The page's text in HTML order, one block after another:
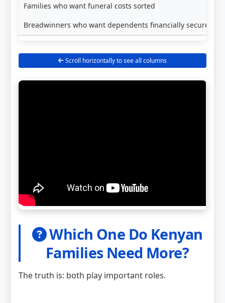
Families who want funeral costs sorted
Breadwinners who want dependents financially secure
Scroll horizontally to see all columns
Which One Do Kenyan
Families Need More?
The truth is: both play important roles.